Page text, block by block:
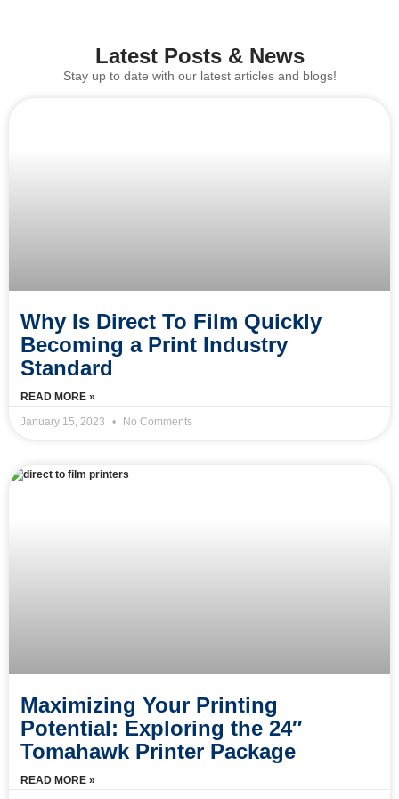
Latest Posts & News
Stay up to date with our latest articles and blogs!
Why Is Direct To Film Quickly
Becoming a Print Industry
Standard
READ MORE »
January 15, 2023
No Comments
Maximizing Your Printing
Potential: Exploring the 24″
Tomahawk Printer Package
READ MORE »